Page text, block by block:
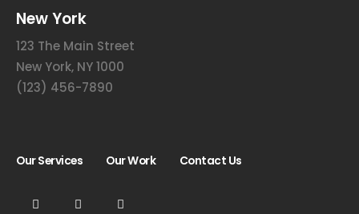
New York
123 The Main Street
New York, NY 1000
(123) 456-7890
Our Services Our Work Contact Us